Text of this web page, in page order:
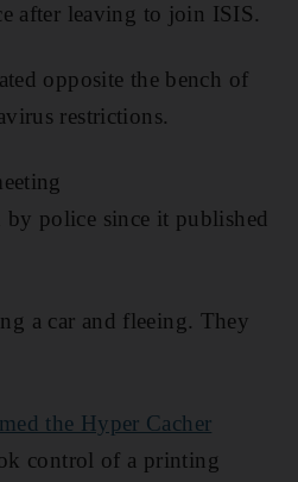
after leaving to join ISIS.
opposite the bench of
restrictions.
by police since it published
a car and fleeing. They
the Hyper Cacher
control of a printing